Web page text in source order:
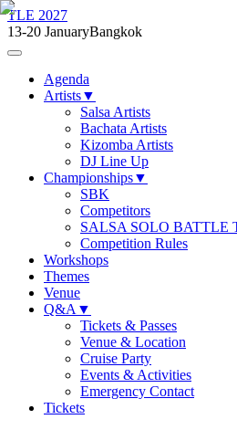
TLE 2027
13-20 JanuaryBangkok
Agenda
Artists▼
Salsa Artists
Bachata Artists
Kizomba Artists
DJ Line Up
Championships▼
SBK
Competitors
SALSA SOLO BATTLE
Competition Rules
Workshops
Themes
Venue
Q&A ▼
Tickets & Passes
Venue & Location
Cruise Party
Events & Activities
Emergency Contact
Tickets